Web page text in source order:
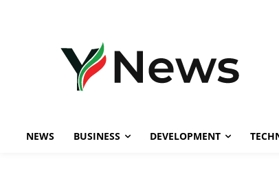
NEWS BUSINESS DEVELOPMENT